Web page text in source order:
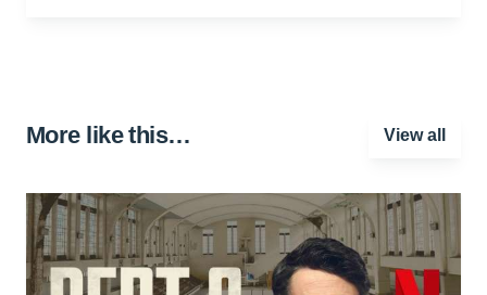
More like this… View all